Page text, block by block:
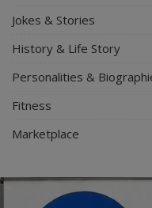
Jokes & Stories
History & Life Story
Personalities &
Fitness
Marketplace